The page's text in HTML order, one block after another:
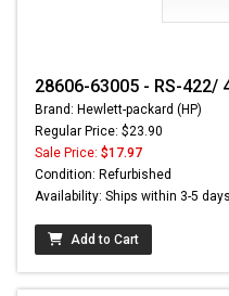
28606-63005 - RS-422/
Brand: Hewlett-packard (HP)
Regular Price: $23.90
Sale Price: $17.97
Condition: Refurbished
Availability: Ships within 3-5 days
Add to Cart